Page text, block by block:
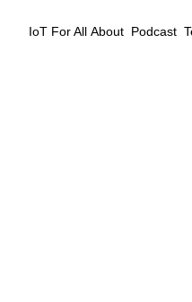
IoT For All About Podcast